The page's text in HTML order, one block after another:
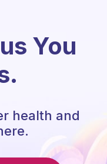
You
health and